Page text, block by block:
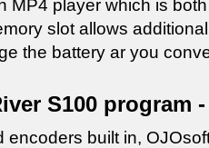
MP4 player which is
slot allows
the battery ar you
S100 program
encoders built in,